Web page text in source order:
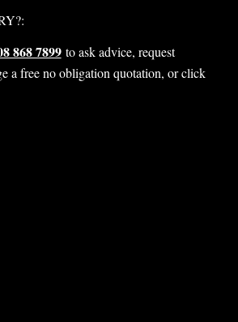
868 7899to ask advice, request
a free no obligation quotation, or click